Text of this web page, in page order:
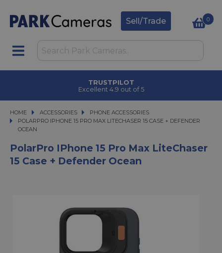
Sell/Trade 0
TRUSTPILOT
Excellent 4.9 out of 5
HOME ACCESSORIES
ACCESSORIES
PHONE ACCESSORIES
POLARPRO IPHONE 15 PRO MAX LITECHASER 15 CASE + DEFENDER OCEAN
POLARPRO IPHONE 15 PRO MAX LITECHASER 15 CASE + DEFENDER
OCEAN
PolarPro IPhone 15 Pro Max LiteChaser
15 Case + Defender Ocean